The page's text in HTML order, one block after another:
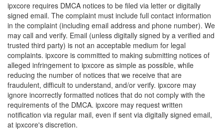
ipxcore requires DMCA notices to be filed via letter or digitally
signed email. The complaint must include full contact information
in the complaint (including email address and phone number). We
may call and verify. Email (unless digitally signed by a verified and
trusted third party) is not an acceptable medium for legal
complaints. ipxcore is committed to making submitting notices of
alleged infringement to ipxcore as simple as possible, while
reducing the number of notices that we receive that are
fraudulent, difficult to understand, and/or verify. ipxcore may
ignore incorrectly formatted notices that do not comply with the
requirements of the DMCA. ipxcore may request written
notification via regular mail, even if sent via digitally signed email,
at ipxcore's discretion.